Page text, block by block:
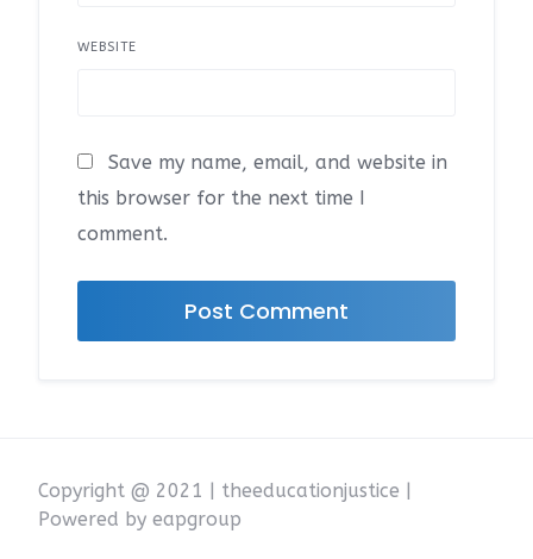
WEBSITE
Save my name, email, and website in
this browser for the next time I
comment.
Copyright @ 2021 | theeducationjustice |
Powered by eapgroup